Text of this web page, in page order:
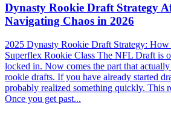
Dynasty Rookie Draft Strategy
Navigating Chaos in 2026
2025 Dynasty Rookie Draft Strategy:
Superflex Rookie Class The NFL Draft is
locked in. Now comes the part that
rookie drafts. If you have already started
probably realized something quickly. This
Once you get past...